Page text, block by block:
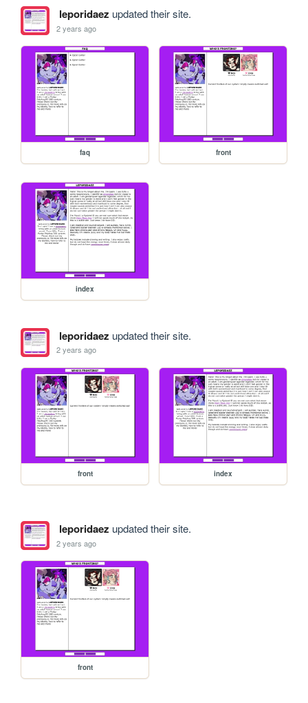
leporidaez updated their site.
2 years ago
faq front
index
leporidaez updated their site.
2 years ago
front index
leporidaez updated their site.
2 years ago
front